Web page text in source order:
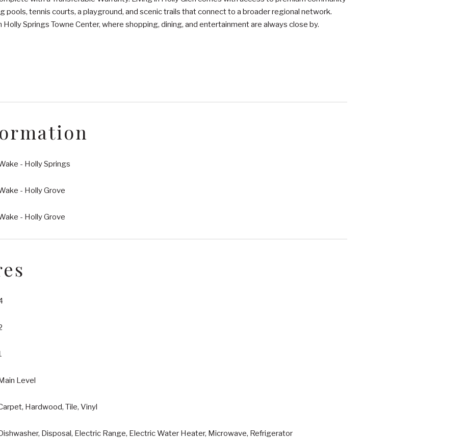
pools, tennis courts, a playground, and scenic trails that connect to a broader regional network.
Springs Towne Center, where shopping, dining, and entertainment are always close by.
- Holly Springs
- Holly Grove
- Holly Grove
Level
Hardwood, Tile, Vinyl
Disposal, Electric Range, Electric Water Heater, Microwave, Refrigerator